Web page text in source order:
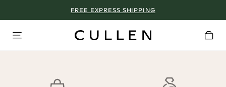
FREE EXPRESS SHIPPING